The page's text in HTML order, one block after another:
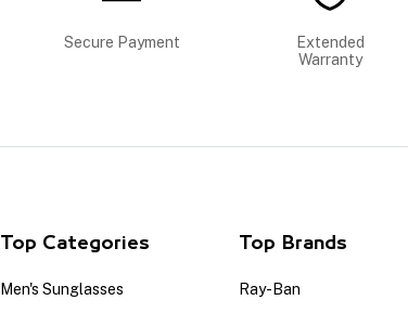
Secure Payment
Extended
Warranty
Top Categories
Men's Sunglasses
Top Brands
Ray-Ban